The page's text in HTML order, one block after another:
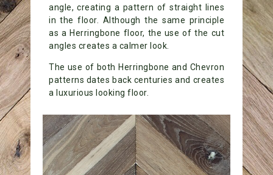
angle, creating a pattern of straight lines
in the floor. Although the same principle
as a Herringbone floor, the use of the cut
angles creates a calmer look.
The use of both Herringbone and Chevron
patterns dates back centuries and creates
a luxurious looking floor.